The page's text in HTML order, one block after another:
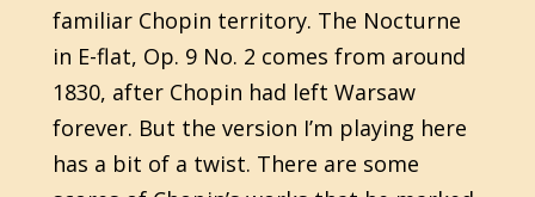
familiar Chopin territory. The Nocturne
in E-flat, Op. 9 No. 2 comes from around
1830, after Chopin had left Warsaw
forever. But the version I’m playing here
has a bit of a twist. There are some